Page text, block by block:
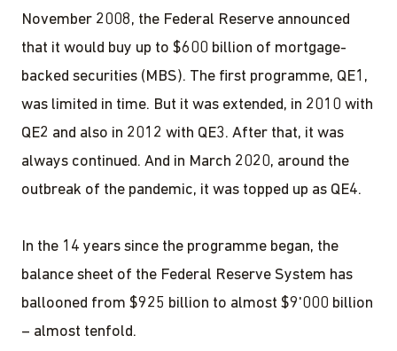
November 2008, the Federal Reserve announced
that it would buy up to $600 billion of mortgage-
backed securities (MBS). The first programme, QE1,
was limited in time. But it was extended, in 2010 with
QE2 and also in 2012 with QE3. After that, it was
always continued. And in March 2020, around the
outbreak of the pandemic, it was topped up as QE4.
In the 14 years since the programme began, the
balance sheet of the Federal Reserve System has
ballooned from $925 billion to almost $9'000 billion
– almost tenfold.